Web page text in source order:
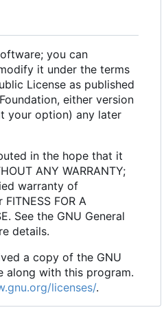
you can
it under the terms
License as published
either version
your option) any later
in the hope that it
ANY WARRANTY;
warranty of
FOR A
See the GNU General
details.
a copy of the GNU
along with this program.
licenses/.